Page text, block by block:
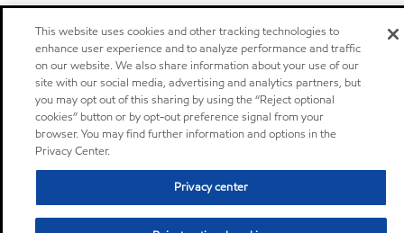
This website uses cookies and other tracking technologies to
enhance user experience and to analyze performance and traffic
on our website. We also share information about your use of our
site with our social media, advertising and analytics partners, but
you may opt out of this sharing by using the “Reject optional
cookies” button or by opt-out preference signal from your
browser. You may find further information and options in the
Privacy Center.
Privacy center